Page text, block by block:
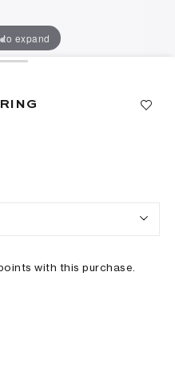
to expand
with this purchase.